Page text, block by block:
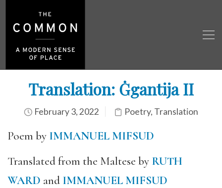
Translation: Ġgantija II
February 3, 2022 Poetry, Translation
Poem by IMMANUEL MIFSUD
Translated from the Maltese by RUTH
WARD and IMMANUEL MIFSUD